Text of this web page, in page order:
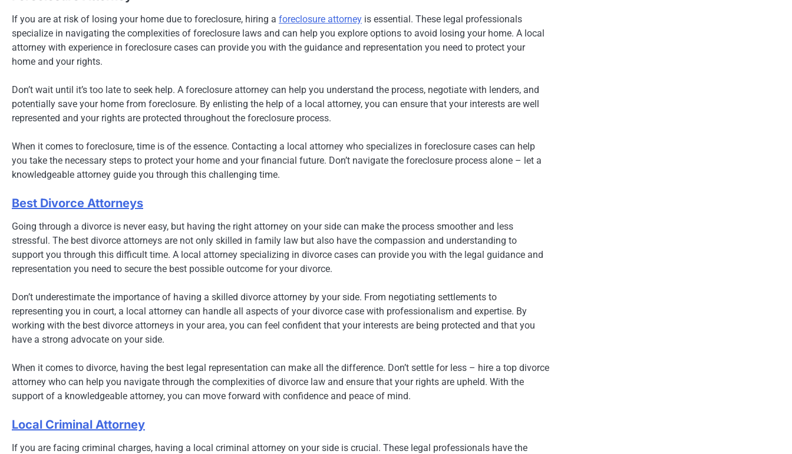
If you are at risk of losing your home due to foreclosure, hiring a foreclosure attorney is essential. These legal professionals
specialize in navigating the complexities of foreclosure laws and can help you explore options to avoid losing your home. A local
attorney with experience in foreclosure cases can provide you with the guidance and representation you need to protect your
home and your rights.
Don’t wait until it’s too late to seek help. A foreclosure attorney can help you understand the process, negotiate with lenders, and
potentially save your home from foreclosure. By enlisting the help of a local attorney, you can ensure that your interests are well
represented and your rights are protected throughout the foreclosure process.
When it comes to foreclosure, time is of the essence. Contacting a local attorney who specializes in foreclosure cases can help
you take the necessary steps to protect your home and your financial future. Don’t navigate the foreclosure process alone – let a
knowledgeable attorney guide you through this challenging time.
Best Divorce Attorneys
Going through a divorce is never easy, but having the right attorney on your side can make the process smoother and less
stressful. The best divorce attorneys are not only skilled in family law but also have the compassion and understanding to
support you through this difficult time. A local attorney specializing in divorce cases can provide you with the legal guidance and
representation you need to secure the best possible outcome for your divorce.
Don’t underestimate the importance of having a skilled divorce attorney by your side. From negotiating settlements to
representing you in court, a local attorney can handle all aspects of your divorce case with professionalism and expertise. By
working with the best divorce attorneys in your area, you can feel confident that your interests are being protected and that you
have a strong advocate on your side.
When it comes to divorce, having the best legal representation can make all the difference. Don’t settle for less – hire a top divorce
attorney who can help you navigate through the complexities of divorce law and ensure that your rights are upheld. With the
support of a knowledgeable attorney, you can move forward with confidence and peace of mind.
Local Criminal Attorney
If you are facing criminal charges, having a local criminal attorney on your side is crucial. These legal professionals have the